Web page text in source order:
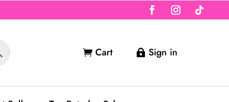
 Cart  Sign in